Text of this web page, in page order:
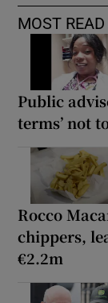
MOST READ
Public
terms’ not
Rocco
chippers,
€2.2m